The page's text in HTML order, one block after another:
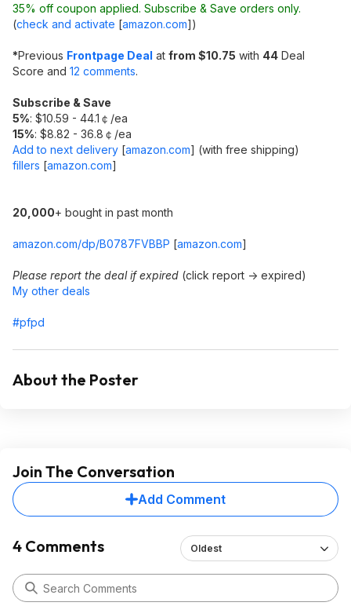
35% off coupon applied. Subscribe & Save orders only.
(check and activate [amazon.com])
*Previous Frontpage Deal at from $10.75 with 44 Deal
Score and 12 comments.
Subscribe & Save
5%: $10.59 - 44.1￠/ea
15%: $8.82 - 36.8￠/ea
Add to next delivery [amazon.com] (with free shipping)
fillers [amazon.com]
20,000+ bought in past month
amazon.com/dp/B0787FVBBP [amazon.com]
Please report the deal if expired (click report -> expired)
My other deals
#pfpd
About the Poster
Join The Conversation
Add Comment
4 Comments Oldest